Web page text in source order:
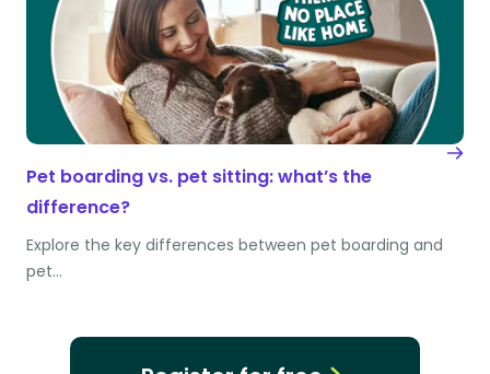
Pet boarding vs. pet sitting: what’s the
difference?
Explore the key differences between pet boarding and
pet…